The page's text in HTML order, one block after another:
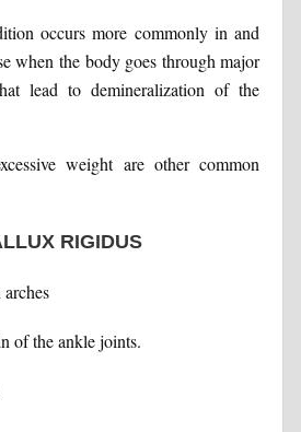
occurs more commonly in and
when the body goes through major
lead to demineralization of the
weight are other common
RIGIDUS
of the ankle joints.